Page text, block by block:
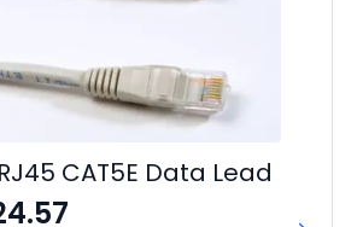
CAT5E Data Lead